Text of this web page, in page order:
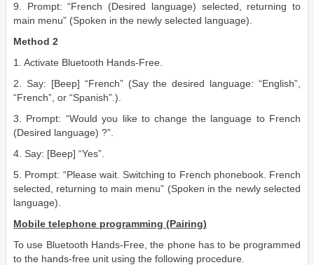
9. Prompt: “French (Desired language) selected, returning to
main menu” (Spoken in the newly selected language).
Method 2
1. Activate Bluetooth Hands-Free.
2. Say: [Beep] “French” (Say the desired language: “English”,
“French”, or “Spanish”.).
3. Prompt: “Would you like to change the language to French
(Desired language) ?”.
4. Say: [Beep] “Yes”.
5. Prompt: “Please wait. Switching to French phonebook. French
selected, returning to main menu” (Spoken in the newly selected
language).
Mobile telephone programming (Pairing)
To use Bluetooth Hands-Free, the phone has to be programmed
to the hands-free unit using the following procedure.